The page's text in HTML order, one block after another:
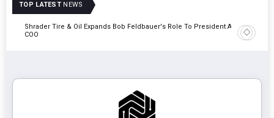
TOP LATEST NEWS
Shrader Tire & Oil Expands Bob Feldbauer's Role To President And
COO
Sri